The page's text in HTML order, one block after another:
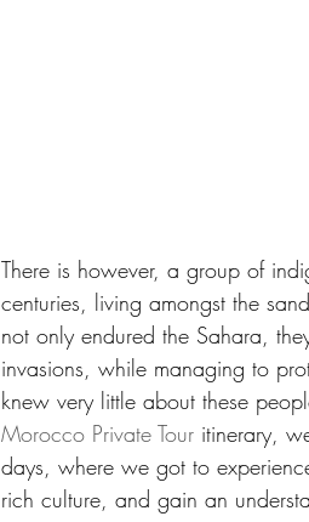
There is however, a group of
centuries, living amongst the
not only endured the Sahara,
invasions, while managing to
knew very little about these
Morocco Private Tour itinerary,
days, where we got to
rich culture, and gain an